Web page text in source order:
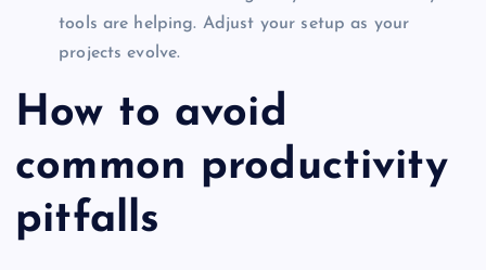
tools are helping. Adjust your setup as your
projects evolve.
How to avoid
common productivity
pitfalls